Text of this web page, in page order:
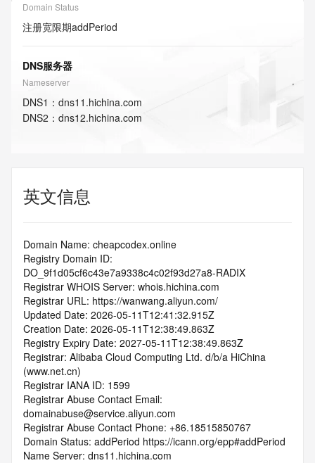
Domain Status
注册宽限期addPeriod
DNS服务器
Nameserver
DNS1 ： dns11.hichina.com
DNS2 ： dns12.hichina.com
英文信息
Domain Name: cheapcodex.online
Registry Domain ID:
DO_9f1d05cf6c43e7a9338c4c02f93d27a8-RADIX
Registrar WHOIS Server: whois.hichina.com
Registrar URL: https://wanwang.aliyun.com/
Updated Date: 2026-05-11T12:41:32.915Z
Creation Date: 2026-05-11T12:38:49.863Z
Registry Expiry Date: 2027-05-11T12:38:49.863Z
Registrar: Alibaba Cloud Computing Ltd. d/b/a HiChina
(www.net.cn)
Registrar IANA ID: 1599
Registrar Abuse Contact Email:
domainabuse@service.aliyun.com
Registrar Abuse Contact Phone: +86.18515850767
Domain Status: addPeriod https://icann.org/epp#addPeriod
Name Server: dns11.hichina.com